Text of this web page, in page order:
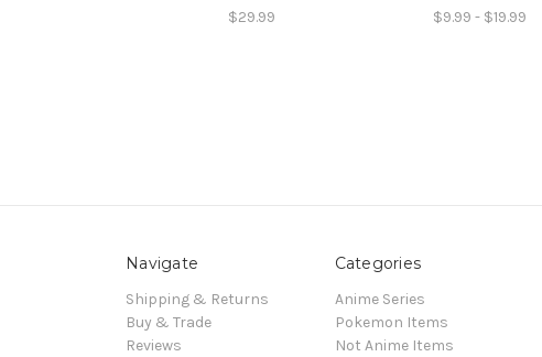
$29.99 $9.99 - $19.99
Navigate
Shipping & Returns
Buy & Trade
Reviews
Categories
Anime Series
Pokemon Items
Not Anime Items